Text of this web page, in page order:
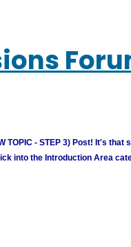
TOPIC - STEP 3) Post! It's that
into the Introduction Area